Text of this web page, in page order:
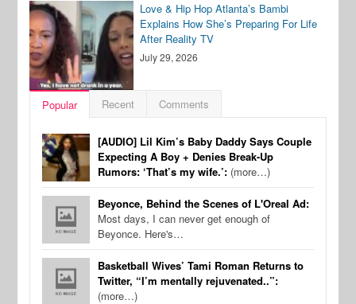
Love & Hip Hop Atlanta’s Bambi
Explains How She’s Preparing For Life
After Reality TV
July 29, 2026
Popular Recent Comments
[AUDIO] Lil Kim’s Baby Daddy Says Couple
Expecting A Boy + Denies Break-Up
Rumors: ‘That’s my wife.’: (more…)
Beyonce, Behind the Scenes of L'Oreal Ad:
Most days, I can never get enough of
Beyonce. Here's…
Basketball Wives’ Tami Roman Returns to
Twitter, “I’m mentally rejuvenated..”:
(more…)